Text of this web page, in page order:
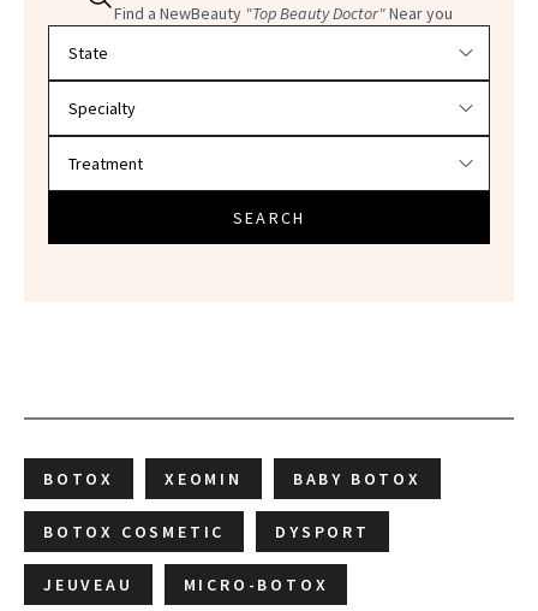
Find a NewBeauty "Top Beauty Doctor"Near you
SEARCH
BOTOX XEOMIN BABY BOTOX
BOTOX COSMETIC DYSPORT
JEUVEAU MICRO-BOTOX